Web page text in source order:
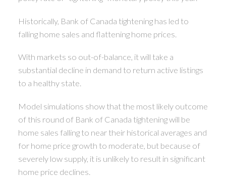
Historically, Bank of Canada tightening has led to
falling home sales and flattening home prices.
With markets so out-of-balance, it will take a
substantial decline in demand to return active listings
to a healthy state.
Model simulations show that the most likely outcome
of this round of Bank of Canada tightening will be
home sales falling to near their historical averages and
for home price growth to moderate, but because of
severely low supply, it is unlikely to result in significant
home price declines.